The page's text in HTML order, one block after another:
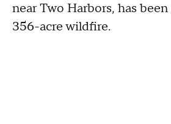
near Two Harbors, has been
356-acre wildfire.